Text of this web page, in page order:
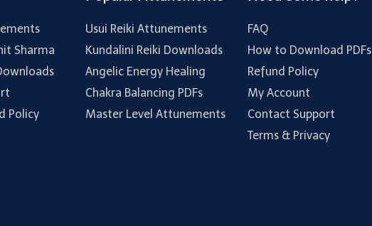
Sharma
Policy
Usui Reiki Attunements
Kundalini Reiki Downloads
Angelic Energy Healing
Chakra Balancing PDFs
Master Level Attunements
FAQ
How to Download PDFs
Refund Policy
My Account
Contact Support
Terms & Privacy